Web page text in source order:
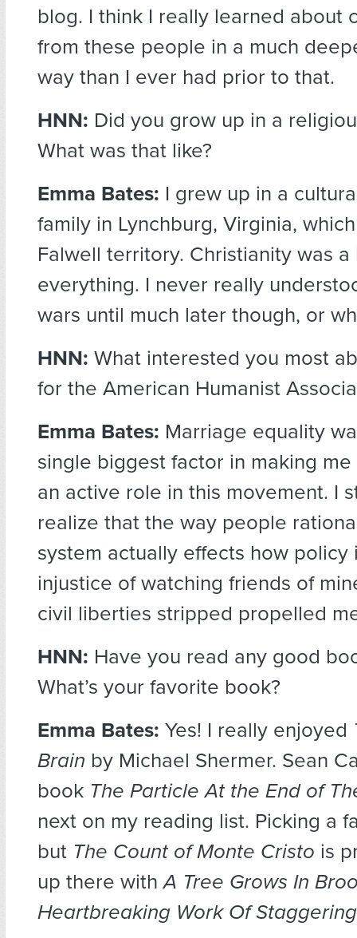
blog. I think I really learned about
from these people in a much
way than I ever had prior to that.
HNN: Did you grow up in a
What was that like?
Emma Bates: I grew up in a
family in Lynchburg, Virginia,
Falwell territory. Christianity was
everything. I never really
wars until much later though, or
HNN: What interested you most
for the American Humanist
Emma Bates: Marriage equality
single biggest factor in making
an active role in this movement. I
realize that the way people
system actually effects how policy
injustice of watching friends of
civil liberties stripped propelled
HNN: Have you read any good
What’s your favorite book?
Emma Bates: Yes! I really enjoyed
Brain by Michael Shermer. Sean
book The Particle At the End of
next on my reading list. Picking a
but The Count of Monte Cristo is
up there withA Tree Grows In
Heartbreaking Work Of